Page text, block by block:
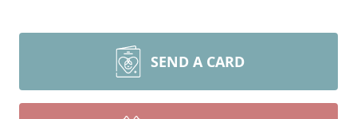
SEND A CARD